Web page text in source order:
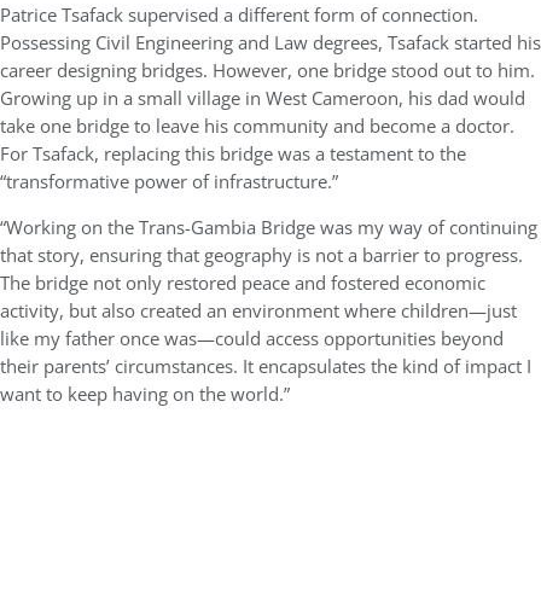
Patrice Tsafack supervised a different form of connection.
Possessing Civil Engineering and Law degrees, Tsafack started his
career designing bridges. However, one bridge stood out to him.
Growing up in a small village in West Cameroon, his dad would
take one bridge to leave his community and become a doctor.
For Tsafack, replacing this bridge was a testament to the
“transformative power of infrastructure.”
“Working on the Trans-Gambia Bridge was my way of continuing
that story, ensuring that geography is not a barrier to progress.
The bridge not only restored peace and fostered economic
activity, but also created an environment where children—just
like my father once was—could access opportunities beyond
their parents’ circumstances. It encapsulates the kind of impact I
want to keep having on the world.”